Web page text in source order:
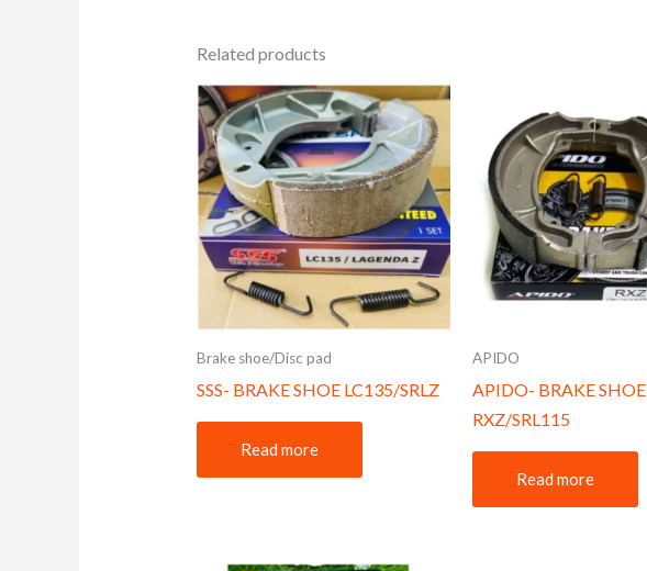
Related products
Brake shoe/Disc pad
SSS- BRAKE SHOE LC135/SRLZ
Read more
APIDO
APIDO- BRAKE SHOE
RXZ/SRL115
Read more